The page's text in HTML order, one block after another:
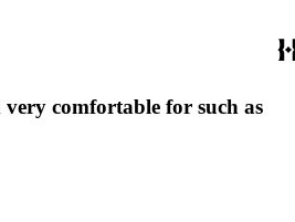
comfortable for such as